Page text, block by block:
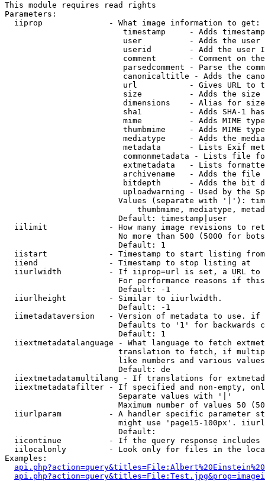
This module requires read rights
Parameters:
  iiprop              - What image information to get:
timestamp     - Adds
user          - Adds the
userid        - Add the user
comment       - Comment on
parsedcomment - Parse the
canonicaltitle - Adds the
url           - Gives URL to
size          - Adds the
                         dimensions    - Alias for size
sha1          - Adds SHA-1
mime          - Adds MIME
thumbmime     - Adds MIME
mediatype     - Adds the
metadata      - Lists Exif
commonmetadata - Lists file
extmetadata   - Lists
archivename   - Adds the
bitdepth      - Adds the bit
uploadwarning - Used by the
Values (separate with '|'):
thumbmime, mediatype,
                        Default: timestamp|user
iilimit             - How many image revisions to
No more than 500 (5000 for
                        Default: 1
  iistart             - Timestamp to start listing from
  iiend               - Timestamp to stop listing at
iiurlwidth          - If iiprop=url is set, a URL
For performance reasons if
                        Default: -1
  iiurlheight         - Similar to iiurlwidth.
                        Default: -1
iimetadataversion   - Version of metadata to use.
Defaults to '1' for backwards
                        Default: 1
iiextmetadatalanguage - What language to fetch
translation to fetch, if
like numbers and various
                        Default: de
iiextmetadatamultilang - If translations for
iiextmetadatafilter - If specified and non-empty,
                        Separate values with '|'
Maximum number of values 50
iiurlparam          - A handler specific parameter
might use 'page15-100px'.
                        Default:
iicontinue          - If the query response
iilocalonly         - Look only for files in the
Examples: